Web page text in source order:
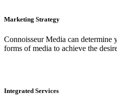
Marketing Strategy
Connoisseur Media can determine
forms of media to achieve the
Integrated Services